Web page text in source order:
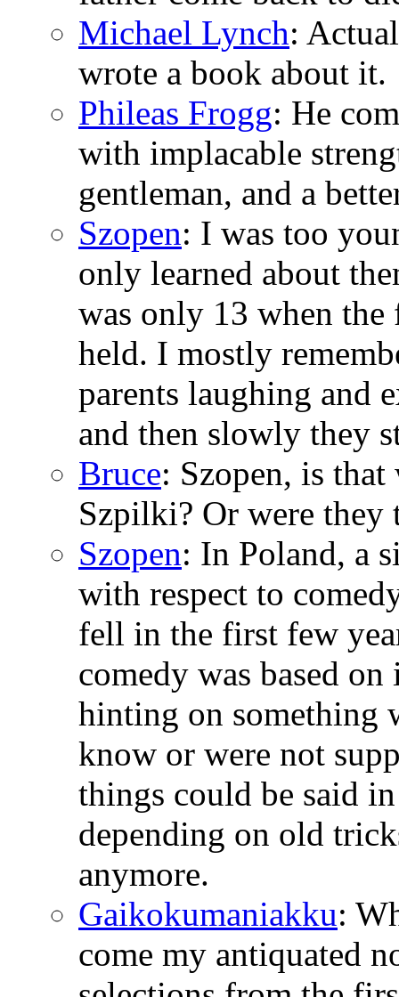
Michael Lynch:
wrote a book about it.
Phileas Frogg: He
with implacable
gentleman, and a
Szopen: I was too
only learned about
was only 13 when the
held. I mostly
parents laughing
and then slowly they
Bruce: Szopen, is
Szpilki? Or were they
Szopen: In Poland, a
with respect to
fell in the first few
comedy was based
hinting on something
know or were not
things could be said
depending on old
anymore.
Gaikokumaniakku:
come my antiquated